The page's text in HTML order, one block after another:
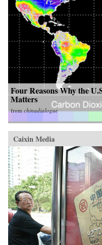
Four Reasons Why the
Matters
fromchinadialogue
Caixin Media